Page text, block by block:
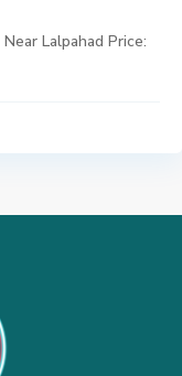
Near Lalpahad Price: